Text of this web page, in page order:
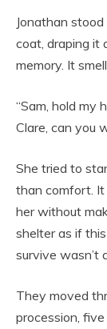
Jonathan
coat, draping it
memory. It
“Sam, hold my
Clare, can you
She tried to
than comfort. It
her without
shelter as if
survive wasn’t
They moved
procession,